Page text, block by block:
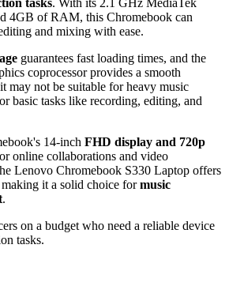
tasks. With its 2.1 GHz MediaTek
4GB of RAM, this Chromebook can
and mixing with ease.
guarantees fast loading times, and the
coprocessor provides a smooth
may not be suitable for heavy music
basic tasks like recording, editing, and
14-inch FHD display and 720p
online collaborations and video
Lenovo Chromebook S330 Laptop offers
it a solid choice formusic
.
on a budget who need a reliable device
tasks.